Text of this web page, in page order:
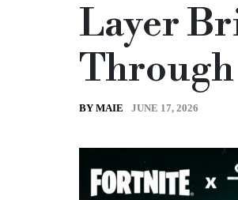
Layer
BY MAIE JUNE 17, 2026